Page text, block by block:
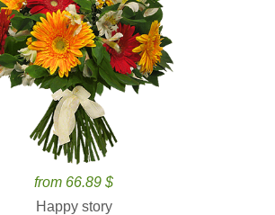
from 66.89 $
Happy story